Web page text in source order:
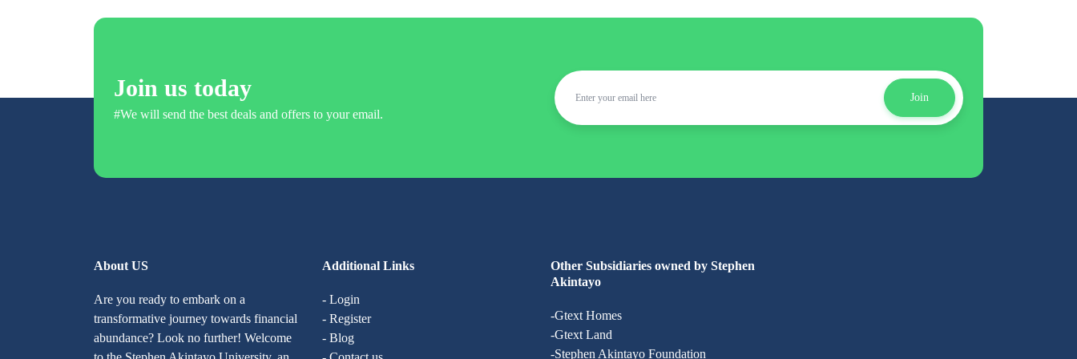
Join us today
#We will send the best deals and offers to your email.
Join
About US
Are you ready to embark on a
transformative journey towards financial
abundance? Look no further! Welcome
Additional Links
- Login
- Register
- Blog
Other Subsidiaries owned by Stephen
Akintayo
-Gtext Homes
-Gtext Land
-Stephen Akintayo Foundation